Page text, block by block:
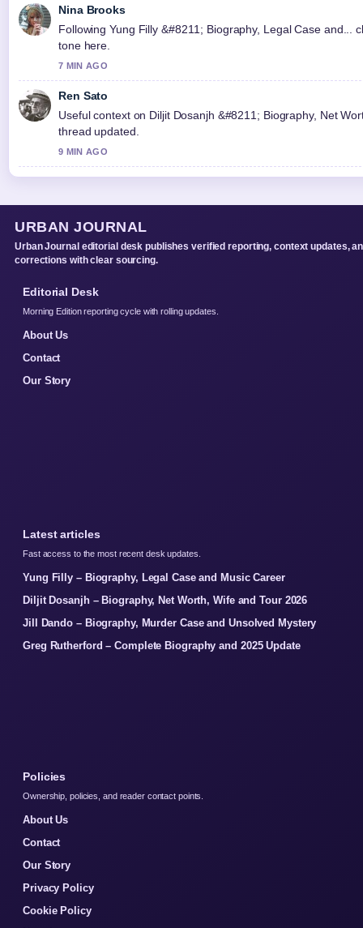
Nina Brooks
Following Yung Filly &#8211; Biography, Legal Case and...
tone here.
7 MIN AGO
Ren Sato
Useful context on Diljit Dosanjh &#8211; Biography, Net
thread updated.
9 MIN AGO
URBAN JOURNAL
Urban Journal editorial desk publishes verified reporting, context updates,
corrections with clear sourcing.
Editorial Desk
Morning Edition reporting cycle with rolling updates.
About Us
Contact
Our Story
Latest articles
Fast access to the most recent desk updates.
Yung Filly – Biography, Legal Case and Music Career
Diljit Dosanjh – Biography, Net Worth, Wife and Tour 2026
Jill Dando – Biography, Murder Case and Unsolved Mystery
Greg Rutherford – Complete Biography and 2025 Update
Policies
Ownership, policies, and reader contact points.
About Us
Contact
Our Story
Privacy Policy
Cookie Policy